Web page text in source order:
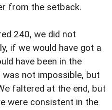
from the setback.
240, we did not
if we would have got a
have been in the
was not impossible, but
faltered at the end, but
were consistent in the